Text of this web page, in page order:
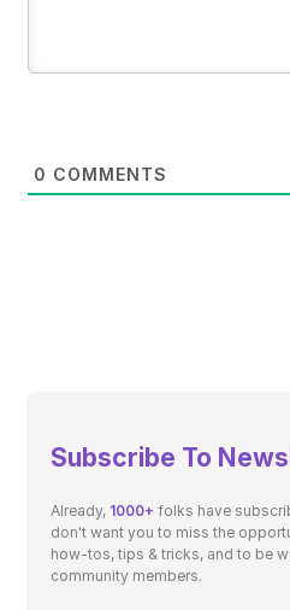
0 COMMENTS
Subscribe To
Already, 1000+ folks have
don't want you to miss the
how-tos, tips & tricks, and to be
community members.